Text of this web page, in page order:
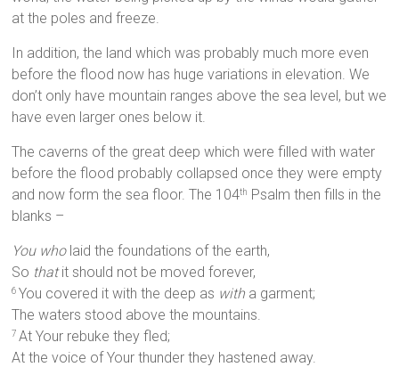
at the poles and freeze.
In addition, the land which was probably much more even
before the flood now has huge variations in elevation. We
don’t only have mountain ranges above the sea level, but we
have even larger ones below it.
The caverns of the great deep which were filled with water
before the flood probably collapsed once they were empty
and now form the sea floor. The 104th
Psalm then fills in the
blanks –
You wholaid the foundations of the earth,
So thatit should not be moved forever,
6You covered it with the deep as with a garment;
The waters stood above the mountains.
7 At Your rebuke they fled;
At the voice of Your thunder they hastened away.